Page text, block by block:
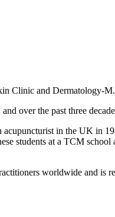
Clinic and Dermatology-M.
over the past three
in the UK in
students at a TCM
worldwide and is